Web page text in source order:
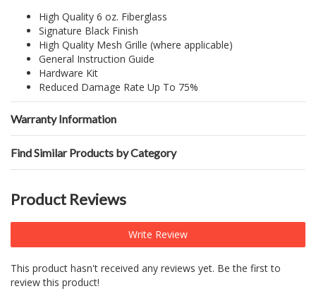
High Quality 6 oz. Fiberglass
Signature Black Finish
High Quality Mesh Grille (where applicable)
General Instruction Guide
Hardware Kit
Reduced Damage Rate Up To 75%
Warranty Information
Find Similar Products by Category
Product Reviews
Write Review
This product hasn't received any reviews yet. Be the first to
review this product!